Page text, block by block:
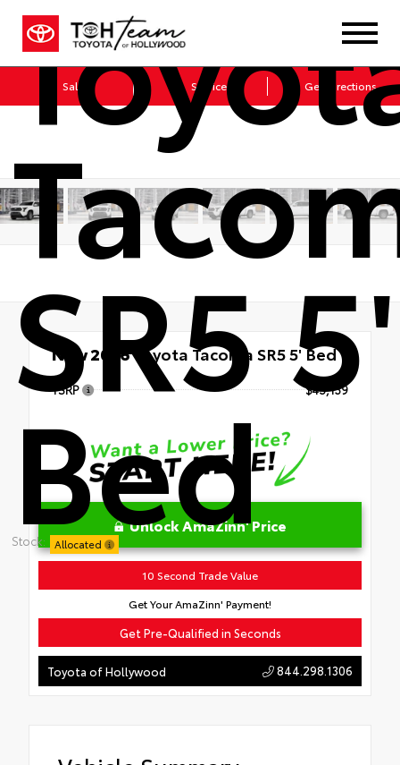
Sales Service Get Directions
SR5 5'
Bed
Stock: Allocated
New 2026Toyota Tacoma SR5 5' Bed
TSRP $45,139
Unlock AmaZinn' Price
10 Second Trade Value
Get Your AmaZinn' Payment!
Get Pre-Qualified in Seconds
Toyota of Hollywood 844.298.1306